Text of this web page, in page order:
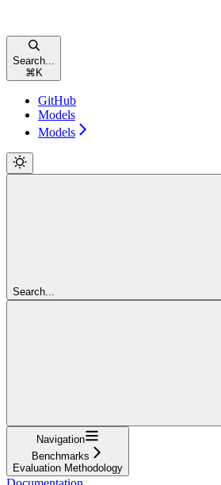
Search...
⌘ K
GitHub
Models
Models
Search...
Navigation
Benchmarks
Evaluation Methodology